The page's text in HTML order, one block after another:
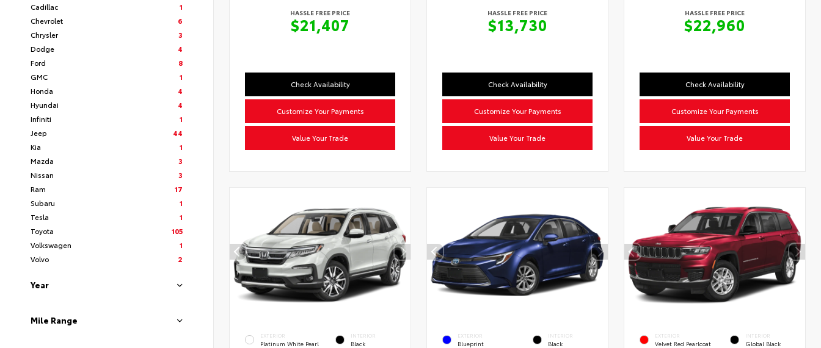
Cadillac
1
Chevrolet
6
Chrysler
3
Dodge
4
Ford
8
GMC
1
Honda
4
Hyundai
4
Infiniti
1
Jeep
44
Kia
1
Mazda
3
Nissan
3
Ram
17
Subaru
1
Tesla
1
Toyota
105
Volkswagen
1
Volvo
2
Year
Mile Range
HASSLE FREE PRICE
$21,407
Check Availability
Customize Your Payments
Value Your Trade
HASSLE FREE PRICE
$13,730
Check Availability
Customize Your Payments
Value Your Trade
HASSLE FREE PRICE
$22,960
Check Availability
Customize Your Payments
Value Your Trade
EXTERIOR
Platinum White Pearl
INTERIOR
Black
EXTERIOR
Blueprint
INTERIOR
Black
EXTERIOR
Velvet Red Pearlcoat
INTERIOR
Global Black